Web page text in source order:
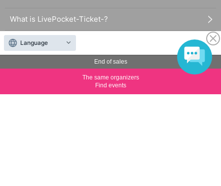
End of sales
The same organizers
Find events
What is LivePocket-Ticket-?
How to use LivePocket-Ticket-
Sell tickets on LivePocket-Ticket-
LivePocket of price and usage fees
Language